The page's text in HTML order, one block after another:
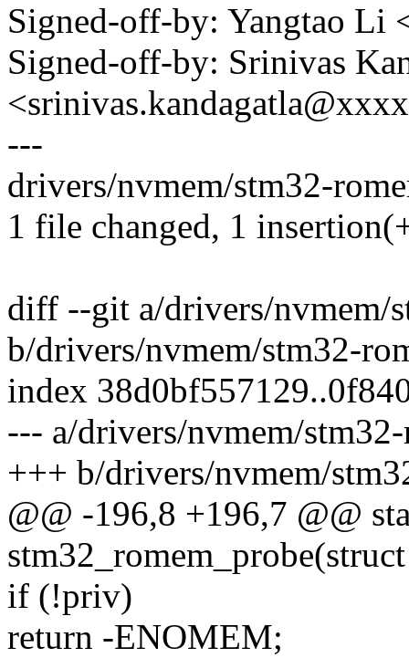
Signed-off-by: Yangtao
Signed-off-by: Srinivas
---
drivers/nvmem/stm32-
1 file changed, 1
diff --git a/drivers/nvmem/
b/drivers/nvmem/stm32-
index
--- a/drivers/nvmem/
+++ b/drivers/nvmem/
@@ -196,8 +196,7 @@
if (!priv)
return -ENOMEM;